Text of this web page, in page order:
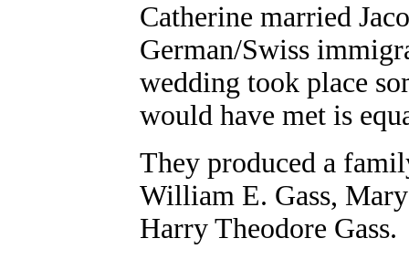
Catherine married
German/Swiss
wedding took place
would have met is
They produced a
William E. Gass, Mary
Harry Theodore Gass.